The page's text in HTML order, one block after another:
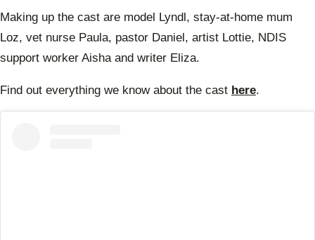
Making up the cast are model Lyndl, stay-at-home mum
Loz, vet nurse Paula, pastor Daniel, artist Lottie, NDIS
support worker Aisha and writer Eliza.
Find out everything we know about the cast here.